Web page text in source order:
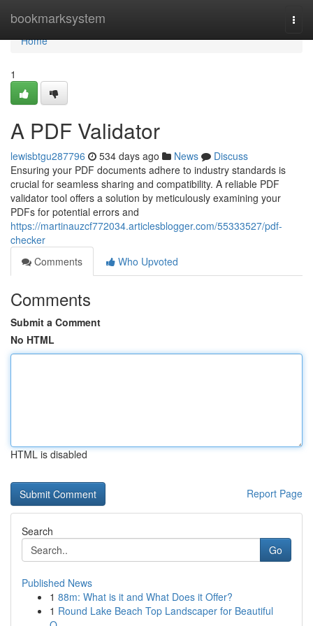
bookmarksystem
Home
Home
1
A PDF Validator
lewisbtgu287796 534 days ago News
Discuss
Ensuring your PDF documents adhere to industry standards is
crucial for seamless sharing and compatibility. A reliable PDF
validator tool offers a solution by meticulously examining your
PDFs for potential errors and
https://martinauzcf772034.articlesblogger.com/55333527/pdf-
checker
Comments
Who Upvoted
Comments
Submit a Comment
No HTML
HTML is disabled
Report Page
Search
Go
Published News
1 88m: What is it and What Does it Offer?
1 Round Lake Beach Top Landscaper for Beautiful